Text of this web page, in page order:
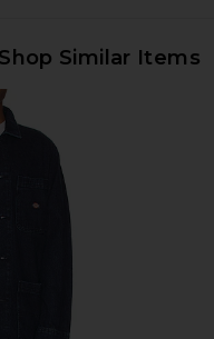
Shop Similar Items